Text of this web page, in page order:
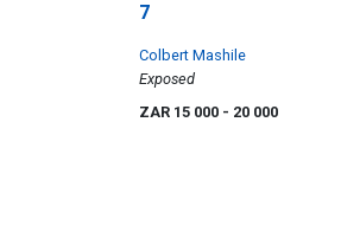
7
Colbert Mashile
Exposed
ZAR 15 000 - 20 000